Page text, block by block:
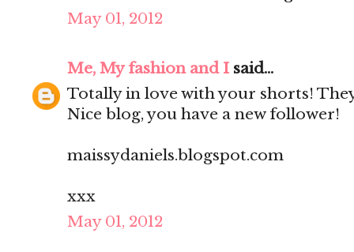
May 01, 2012
Me, My fashion and I said...
Totally in love with your shorts!
Nice blog, you have a new follower!
maissydaniels.blogspot.com
xxx
May 01, 2012